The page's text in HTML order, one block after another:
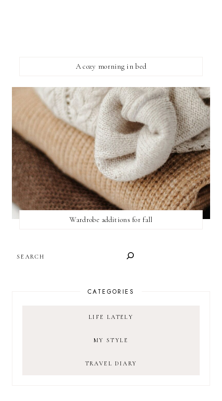
A cozy morning in bed
Wardrobe additions for fall
CATEGORIES
LIFE LATELY
MY STYLE
TRAVEL DIARY